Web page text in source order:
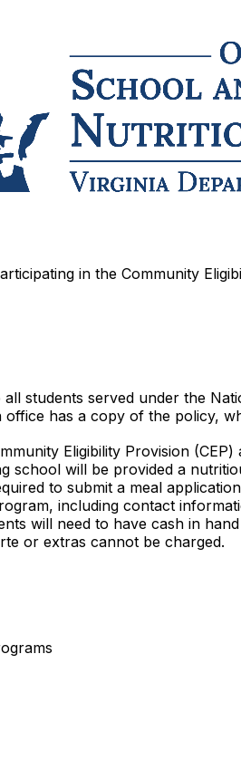
in the Community
students served under the
has a copy of the policy,
Eligibility Provision
school will be provided a
to submit a meal
including contact
will need to have cash in
or extras cannot be charged.